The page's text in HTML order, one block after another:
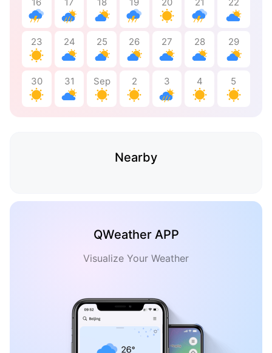
23 24 25 26 27 28 29
30 31 Sep 2 3 4 5
Nearby
QWeather APP
Visualize Your Weather